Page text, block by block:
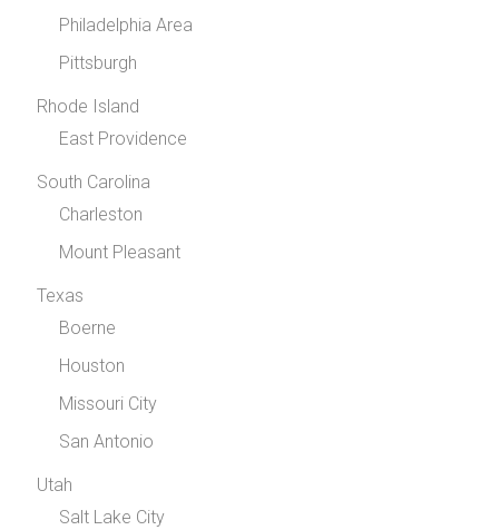
Philadelphia Area
Pittsburgh
Rhode Island
East Providence
South Carolina
Charleston
Mount Pleasant
Texas
Boerne
Houston
Missouri City
San Antonio
Utah
Salt Lake City